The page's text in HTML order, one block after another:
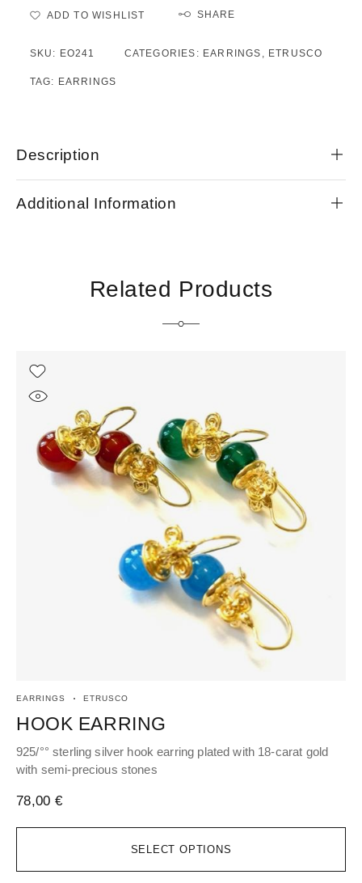
ADD TO WISHLIST SHARE
SKU: EO241 CATEGORIES: EARRINGS , ETRUSCO
TAG: EARRINGS
Description
Additional Information
Related Products
SELECT OPTIONS
EARRINGS ETRUSCO
HOOK EARRING
925/°° sterling silver hook earring plated with 18-carat gold
with semi-precious stones
78,00€